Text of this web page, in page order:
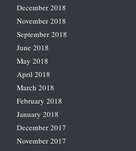
December 2018
November 2018
September 2018
June 2018
May 2018
April 2018
March 2018
February 2018
January 2018
December 2017
November 2017